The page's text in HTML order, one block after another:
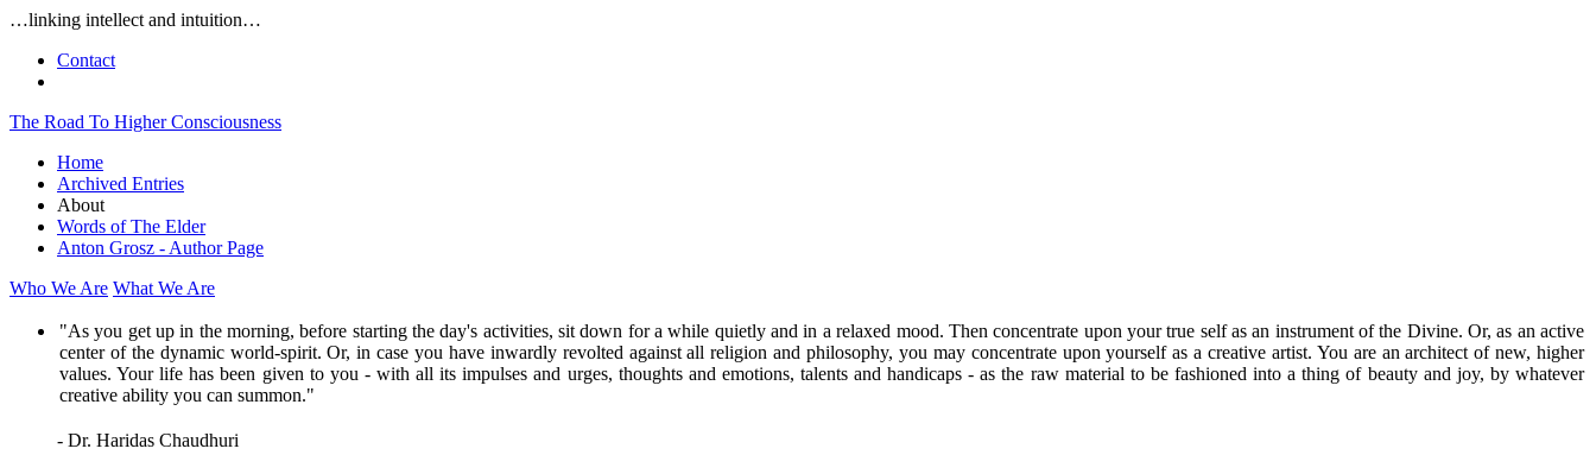
…linking intellect and intuition…
Contact
The Road To Higher Consciousness
Home
Archived Entries
About
Words of The Elder
Anton Grosz - Author Page
Who We Are What We Are
"As you get up in the morning, before starting the day's activities, sit down for a while quietly and in a relaxed mood. Then concentrate upon your true self as an instrument of the Divine. Or, as an active
center of the dynamic world-spirit. Or, in case you have inwardly revolted against all religion and philosophy, you may concentrate upon yourself as a creative artist. You are an architect of new, higher
values. Your life has been given to you - with all its impulses and urges, thoughts and emotions, talents and handicaps - as the raw material to be fashioned into a thing of beauty and joy, by whatever
creative ability you can summon."
- Dr. Haridas Chaudhuri